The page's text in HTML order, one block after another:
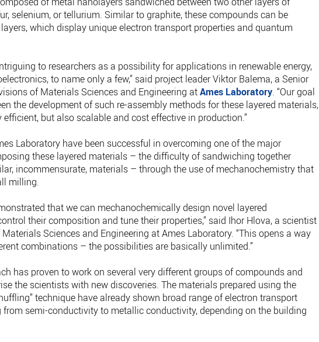
selenium, or tellurium. Similar to graphite, these compounds can be
which display unique electron transport properties and quantum
to researchers as a possibility for applications in renewable energy,
to name only a few,” said project leader Viktor Balema, a Senior
of Materials Sciences and Engineering atAmes Laboratory. “Our goal
the development of such re-assembly methods for these layered materials,
but also scalable and cost effective in production.”
Laboratory have been successful in overcoming one of the major
these layered materials – the difficulty of sandwiching together
incommensurate, materials – through the use of mechanochemistry that
milling.
that we can mechanochemically design novel layered
their composition and tune their properties,” said Ihor Hlova, a scientist
Sciences and Engineering at Ames Laboratory. “This opens a way
combinations – the possibilities are basically unlimited.”
has proven to work on several very different groups of compounds and
the scientists with new discoveries. The materials prepared using the
technique have already shown broad range of electron transport
from semi-conductivity to metallic conductivity, depending on the building